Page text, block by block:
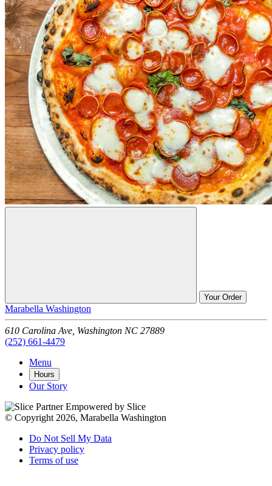
Your Order
Marabella Washington
610 Carolina Ave, Washington NC 27889
(252) 661-4479
Menu
Hours
Our Story
Empowered by Slice
© Copyright 2026, Marabella Washington
Do Not Sell My Data
Privacy policy
Terms of use